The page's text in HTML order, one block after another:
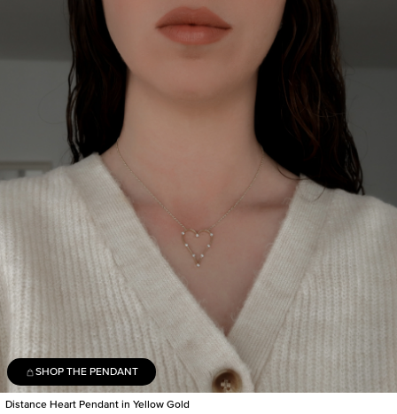
SHOP THE PENDANT
Distance Heart Pendant in Yellow Gold